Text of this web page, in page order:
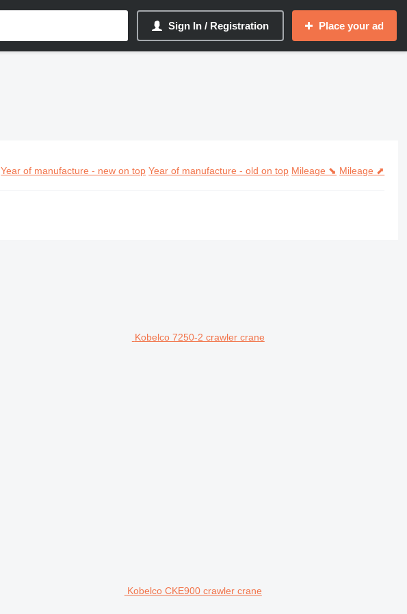
Sign In / Registration Place your ad
Year of manufacture - new on top Year of manufacture - old on top Mileage ⬊ Mileage ⬈
Kobelco 7250-2 crawler crane
Kobelco CKE900 crawler crane